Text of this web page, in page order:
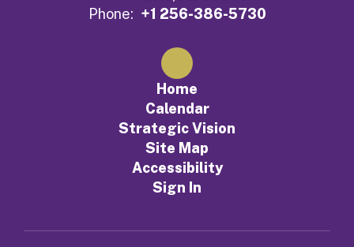
Phone: +1 256-386-5730
Home
Calendar
Strategic Vision
Site Map
Accessibility
Sign In